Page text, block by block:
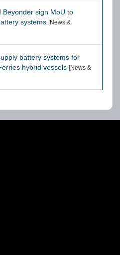
Beyonder sign MoU to
systems [News &
battery systems for
hybrid vessels [News &